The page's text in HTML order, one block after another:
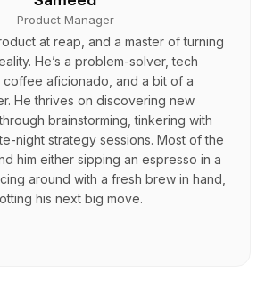
Product Manager
at reap, and a master of turning
He’s a problem-solver, tech
coffee aficionado, and a bit of a
He thrives on discovering new
brainstorming, tinkering with
night strategy sessions. Most of the
him either sipping an espresso in a
around with a fresh brew in hand,
his next big move.